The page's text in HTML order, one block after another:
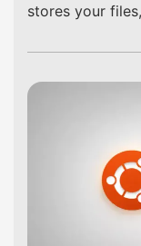
stores your